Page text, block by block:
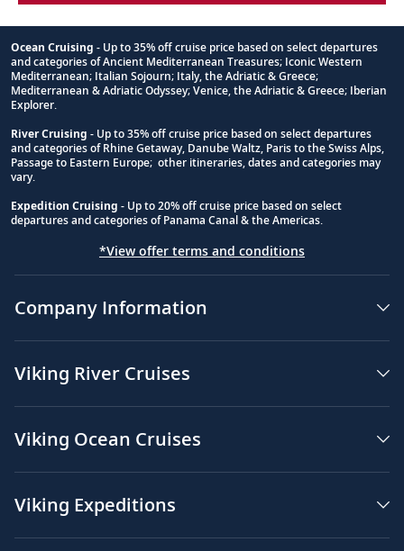
Footnote
Ocean Cruising - Up to 35% off cruise price based on select departures
and categories of Ancient Mediterranean Treasures; Iconic Western
Mediterranean; Italian Sojourn; Italy, the Adriatic & Greece;
Mediterranean & Adriatic Odyssey; Venice, the Adriatic & Greece; Iberian
Explorer.
River Cruising - Up to 35% off cruise price based on select departures
and categories of Rhine Getaway, Danube Waltz, Paris to the Swiss Alps,
Passage to Eastern Europe; other itineraries, dates and categories may
vary.
Expedition Cruising - Up to 20% off cruise price based on select
departures and categories of Panama Canal & the Americas.
*View offer terms and conditions
Company Information
Viking River Cruises
Viking Ocean Cruises
Viking Expeditions